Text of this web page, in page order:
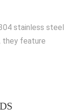
stainless steel
they feature